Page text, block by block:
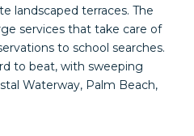
landscaped terraces. The
services that take care of
to school searches.
to beat, with sweeping
Waterway, Palm Beach,